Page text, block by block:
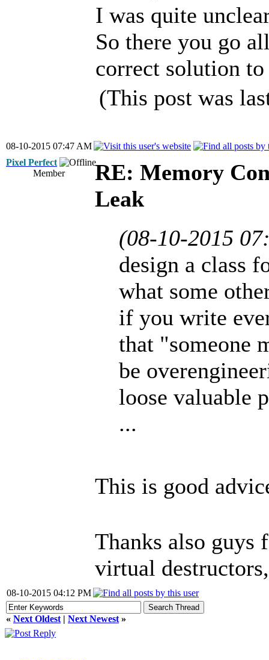
I was quite
So there you go
correct solution
(This post was
08-10-2015 07:47 AM
Pixel Perfect
Member
RE: Memory
Leak
(08-10-2015
design a class
what some
if you write
that "someone
be
loose valuable
...
This is good
Thanks also guys
virtual
08-10-2015 04:12 PM
« Next Oldest | Next Newest »